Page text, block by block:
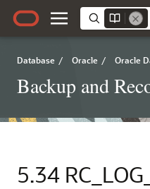
Database / Oracle / Oracle
Backup and
5.34